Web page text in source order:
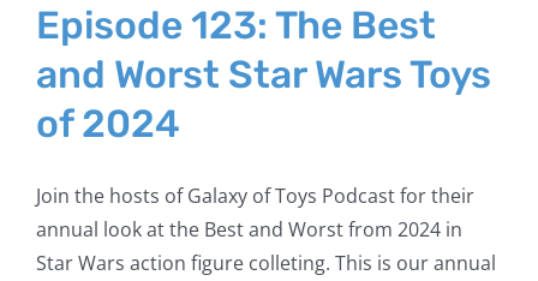
Episode 123: The Best
and Worst Star Wars Toys
of 2024
Join the hosts of Galaxy of Toys Podcast for their
annual look at the Best and Worst from 2024 in
Star Wars action figure colleting. This is our annual